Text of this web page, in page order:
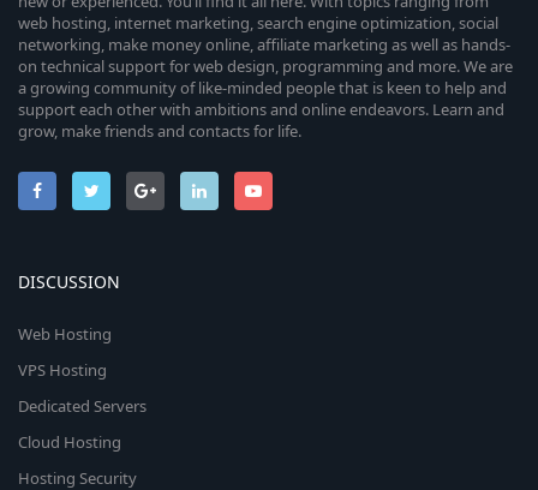
web hosting, internet marketing, search engine optimization, social
networking, make money online, affiliate marketing as well as hands-
on technical support for web design, programming and more. We are
a growing community of like-minded people that is keen to help and
support each other with ambitions and online endeavors. Learn and
grow, make friends and contacts for life.
DISCUSSION
Web Hosting
VPS Hosting
Dedicated Servers
Cloud Hosting
Hosting Security